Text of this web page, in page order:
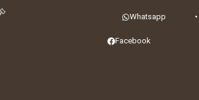
Whatsapp •
Facebook